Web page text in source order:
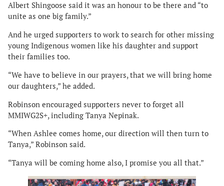
Albert Shingoose said it was an honour to be there and “to
unite as one big family.”
And he urged supporters to work to search for other missing
young Indigenous women like his daughter and support
their families too.
“We have to believe in our prayers, that we will bring home
our daughters,” he added.
Robinson encouraged supporters never to forget all
MMIWG2S+, including Tanya Nepinak.
“When Ashlee comes home, our direction will then turn to
Tanya,” Robinson said.
“Tanya will be coming home also, I promise you all that.”